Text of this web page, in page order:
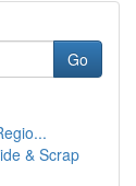
Go
& Scrap